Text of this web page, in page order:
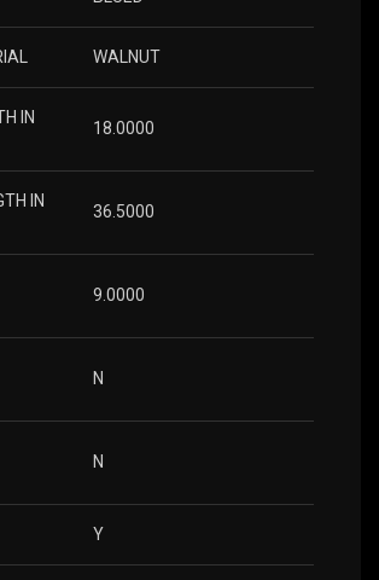
WALNUT
IN
18.0000
IN
36.5000
9.0000
N
N
Y